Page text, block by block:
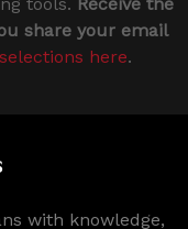
tools. Receive the
share your email
here.
with knowledge,